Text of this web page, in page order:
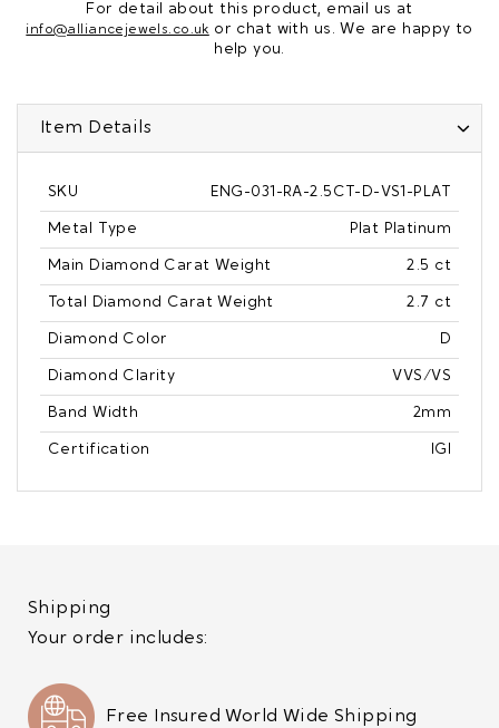
For detail about this product, email us at
info@alliancejewels.co.uk or chat with us. We are happy to
help you.
Item Details
SKU ENG-031-RA-2.5CT-D-VS1-PLAT
Metal Type Plat Platinum
Main Diamond Carat Weight 2.5 ct
Total Diamond Carat Weight 2.7 ct
Diamond Color D
Diamond Clarity VVS/VS
Band Width 2mm
Certification IGI
Shipping
Your order includes:
Free Insured World Wide Shipping